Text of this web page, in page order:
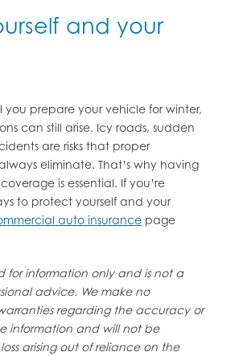
and your
you prepare your vehicle for winter,
can still arise. Icy roads, sudden
are risks that proper
eliminate. That’s why having
is essential. If you’re
to protect yourself and your
auto insurancepage
for information only and is not a
advice. We make no
regarding the accuracy or
information and will not be
arising out of reliance on the